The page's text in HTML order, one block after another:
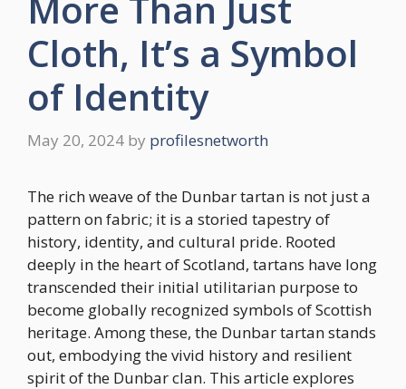
Cloth, It’s a Symbol
of Identity
May 20, 2024 by profilesnetworth
The rich weave of the Dunbar tartan is not just a
pattern on fabric; it is a storied tapestry of
history, identity, and cultural pride. Rooted
deeply in the heart of Scotland, tartans have long
transcended their initial utilitarian purpose to
become globally recognized symbols of Scottish
heritage. Among these, the Dunbar tartan stands
out, embodying the vivid history and resilient
spirit of the Dunbar clan. This article explores